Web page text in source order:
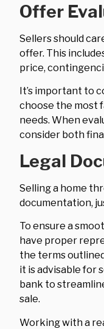
Offer
Sellers should
offer. This
price,
It’s important to
choose the most
needs. When
consider both
Legal
Selling a home
documentation,
To ensure a
have proper
the terms
it is advisable for
bank to
sale.
Working with a